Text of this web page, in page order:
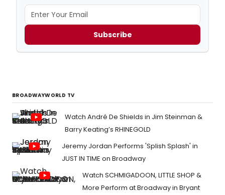
Subscribe
BROADWAYWORLD TV
Watch André De Shields in Jim Steinman &
Barry Keating’s RHINEGOLD
Jeremy Jordan Performs 'Splish Splash' in
JUST IN TIME on Broadway
Watch SCHMIGADOON, LITTLE SHOP &
More Perform at Broadway in Bryant